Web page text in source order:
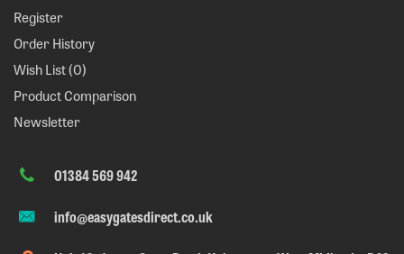
Register
Order History
Wish List (0)
Product Comparison
Newsletter
01384 569 942
info@easygatesdirect.co.uk